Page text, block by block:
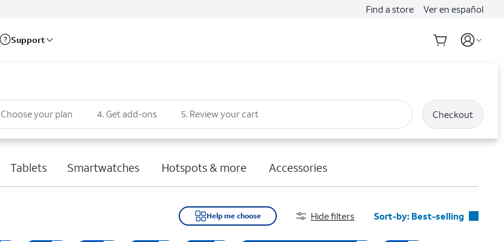
Find a store Ver en español
Support
Choose your plan 4. Get add-ons 5. Review your cart Checkout
Tablets Smartwatches Hotspots & more Accessories
Help me choose Hide filters Sort-by: Best-selling